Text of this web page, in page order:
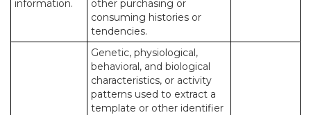
information.
other purchasing or
consuming histories or
tendencies.
Genetic, physiological,
behavioral, and biological
characteristics, or activity
patterns used to extract a
template or other identifier